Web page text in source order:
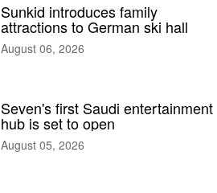
Sunkid introduces family
attractions to German ski hall
August 06, 2026
Seven's first Saudi entertainment
hub is set to open
August 05, 2026